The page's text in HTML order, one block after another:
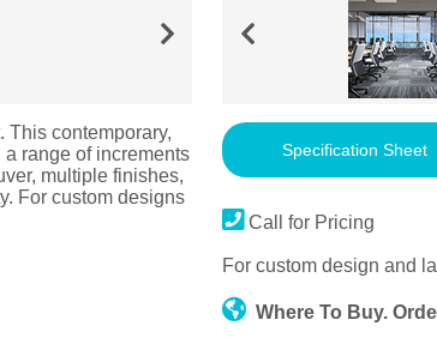
This contemporary,
range of increments
multiple finishes,
For custom designs
Specification Sheet
Call for Pricing
For custom design and
Where To Buy.